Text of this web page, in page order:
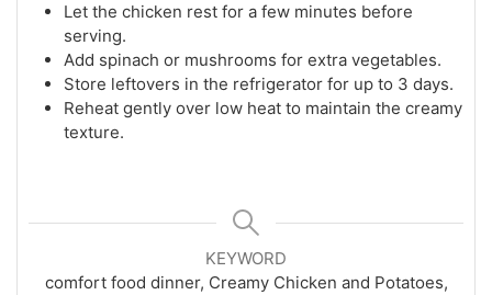
Let the chicken rest for a few minutes before
serving.
Add spinach or mushrooms for extra vegetables.
Store leftovers in the refrigerator for up to 3 days.
Reheat gently over low heat to maintain the creamy
texture.
KEYWORD
comfort food dinner, Creamy Chicken and Potatoes,